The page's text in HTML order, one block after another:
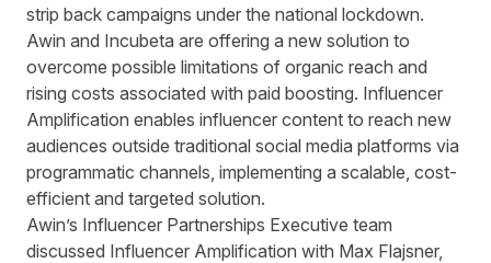
strip back campaigns under the national lockdown.
Awin and Incubeta are offering a new solution to
overcome possible limitations of organic reach and
rising costs associated with paid boosting. Influencer
Amplification enables influencer content to reach new
audiences outside traditional social media platforms via
programmatic channels, implementing a scalable, cost-
efficient and targeted solution.
Awin’s Influencer Partnerships Executive team
discussed Influencer Amplification with Max Flajsner,